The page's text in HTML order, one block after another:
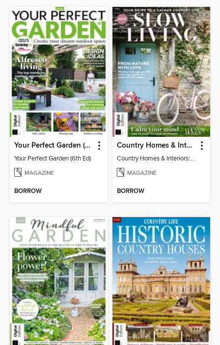
Your Perfect Garden (6th Ed)
Your Perfect Garden (6th Ed)
MAGAZINE
BORROW
Country Homes & Interiors: Slow Living
Country Homes & Interiors: Slow Living
MAGAZINE
BORROW